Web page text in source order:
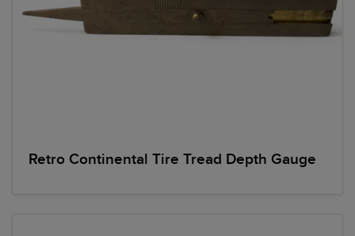
Retro Continental Tire Tread Depth Gauge